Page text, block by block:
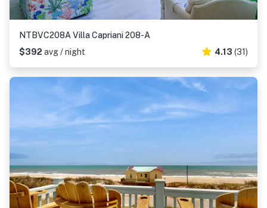
NTBVC208A Villa Capriani 208-A
$392 avg / night 4.13 (31)